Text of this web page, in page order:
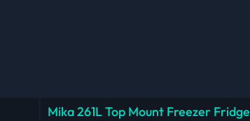
Mika 261L Top Mount Freezer Fridge